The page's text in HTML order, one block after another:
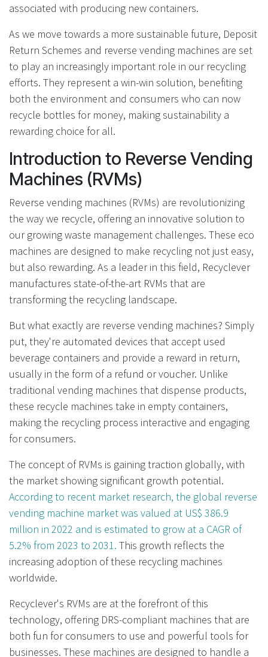
associated with producing new containers.
As we move towards a more sustainable future, Deposit
Return Schemes and reverse vending machines are set
to play an increasingly important role in our recycling
efforts. They represent a win-win solution, benefiting
both the environment and consumers who can now
recycle bottles for money, making sustainability a
rewarding choice for all.
Introduction to Reverse Vending
Machines (RVMs)
Reverse vending machines (RVMs) are revolutionizing
the way we recycle, offering an innovative solution to
our growing waste management challenges. These eco
machines are designed to make recycling not just easy,
but also rewarding. As a leader in this field, Recyclever
manufactures state-of-the-art RVMs that are
transforming the recycling landscape.
But what exactly are reverse vending machines? Simply
put, they're automated devices that accept used
beverage containers and provide a reward in return,
usually in the form of a refund or voucher. Unlike
traditional vending machines that dispense products,
these recycle machines take in empty containers,
making the recycling process interactive and engaging
for consumers.
The concept of RVMs is gaining traction globally, with
the market showing significant growth potential.
According to recent market research, the global reverse
vending machine market was valued at US$ 386.9
million in 2022 and is estimated to grow at a CAGR of
5.2% from 2023 to 2031. This growth reflects the
increasing adoption of these recycling machines
worldwide.
Recyclever's RVMs are at the forefront of this
technology, offering DRS-compliant machines that are
both fun for consumers to use and powerful tools for
businesses. These machines are designed to handle a